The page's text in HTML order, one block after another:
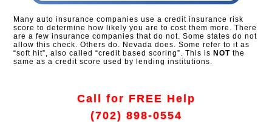
Many auto insurance companies use a credit insurance risk
score to determine how likely you are to cost them more. There
are a few insurance companies that do not. Some states do not
allow this check. Others do. Nevada does. Some refer to it as
“soft hit”, also called “credit based scoring”. This is NOT the
same as a credit score used by lending institutions.
Call for FREE Help
(702) 898-0554